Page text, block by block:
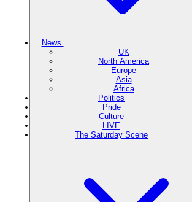
News
UK
North America
Europe
Asia
Africa
Politics
Pride
Culture
LIVE
The Saturday Scene